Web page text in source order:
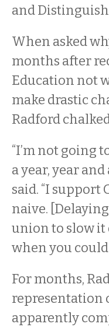
and
When asked
months after
Education not
make drastic
Radford
“I’m not going
a year, year
said. “I support
naive.
union to slow it
when you
For months,
representation
apparently